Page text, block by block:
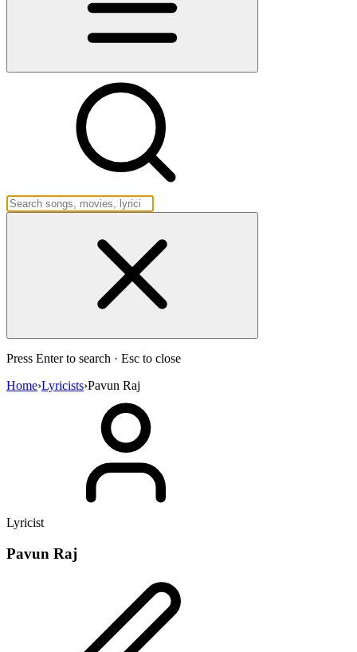
Press Enter to search · Esc to close
Home›Lyricists›Pavun Raj
Lyricist
Pavun Raj